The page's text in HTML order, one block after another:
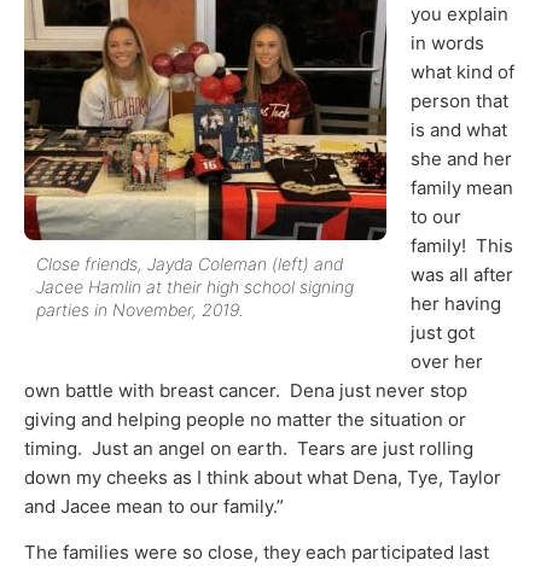
Close friends, Jayda Coleman (left) and
Jacee Hamlin at their high school signing
parties in November, 2019.
you explain
in words
what kind of
person that
is and what
she and her
family mean
to our
family! This
was all after
her having
just got
over her
own battle with breast cancer. Dena just never stop
giving and helping people no matter the situation or
timing. Just an angel on earth. Tears are just rolling
down my cheeks as I think about what Dena, Tye, Taylor
and Jacee mean to our family.”
The families were so close, they each participated last